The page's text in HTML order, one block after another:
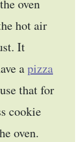
oven
hot air
It
apizza
that for
cookie
oven.